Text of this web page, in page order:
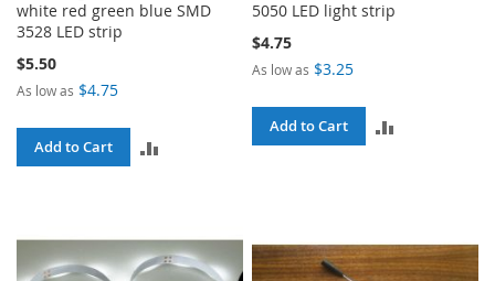
white red green blue SMD
3528 LED strip
$5.50
As low as $4.75
Add to Cart
5050 LED light strip
$4.75
As low as $3.25
Add to Cart